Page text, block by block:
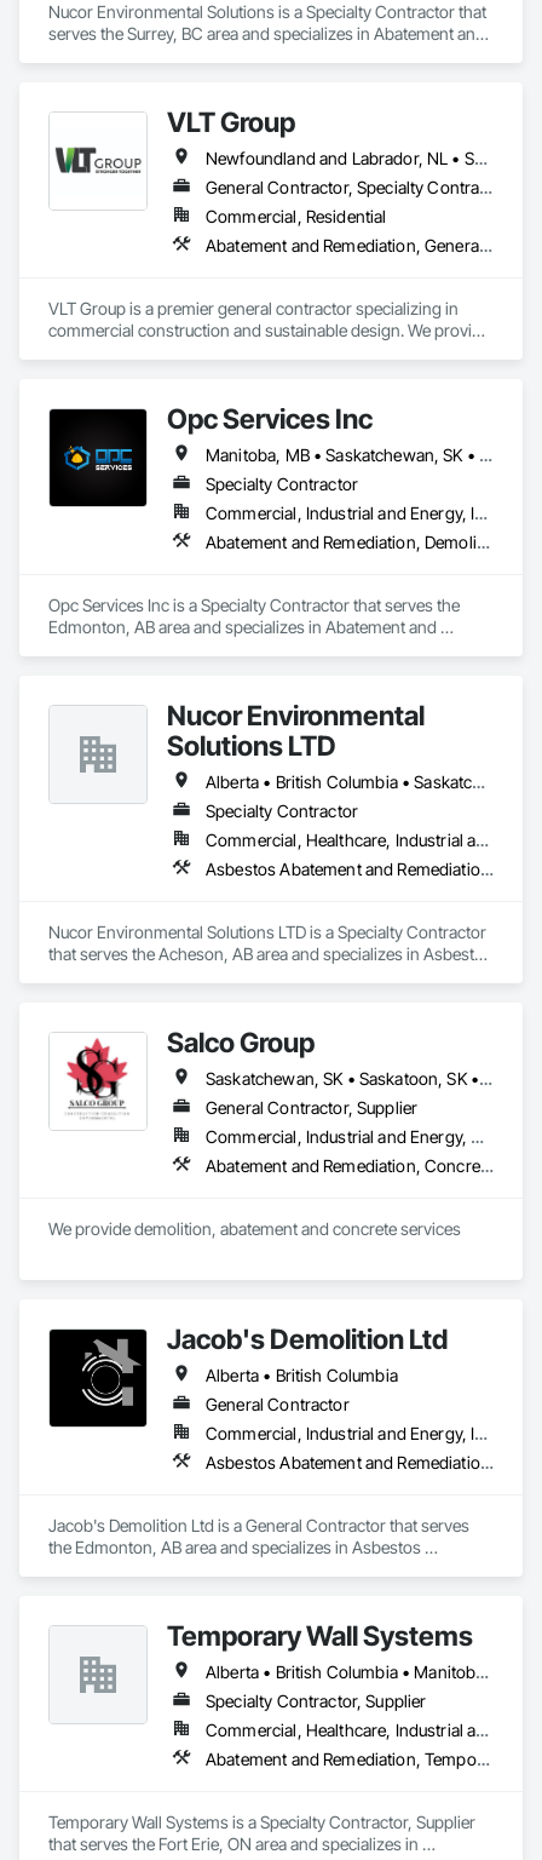
Nucor Environmental Solutions is a Specialty Contractor that
serves the Surrey, BC area and specializes in Abatement and
VLT Group
Newfoundland and Labrador, NL • Saskatchewan, SK • Alberta • British Columbia • Manitoba • Ontario • Prince Edward Island
General Contractor, Specialty Contractor
Commercial, Residential
Abatement and Remediation, General Construction Management
VLT Group is a premier general contractor specializing in
commercial construction and sustainable design. We provide
Opc Services Inc
Manitoba, MB • Saskatchewan, SK • Alberta • British Columbia
Specialty Contractor
Commercial, Industrial and Energy, Infrastructure, Residential
Abatement and Remediation, Demolition
Opc Services Inc is a Specialty Contractor that serves the
Edmonton, AB area and specializes in Abatement and
Nucor Environmental
Solutions LTD
Alberta • British Columbia • Saskatchewan
Specialty Contractor
Commercial, Healthcare, Industrial and Energy, Infrastructure, Institutional, Residential
Asbestos Abatement and Remediation, Biohazard Abatement and Remediation, Demolition, Lead Abatement and Remediation, Selective Building Interior Demolition
Nucor Environmental Solutions LTD is a Specialty Contractor
that serves the Acheson, AB area and specializes in Asbestos
Salco Group
Saskatchewan, SK • Saskatoon, SK • Alberta • British Columbia
General Contractor, Supplier
Commercial, Industrial and Energy, Residential
Abatement and Remediation, Concrete, Selective Building Interior Demolition, Structure Demolition
We provide demolition, abatement and concrete services
Jacob's Demolition Ltd
Alberta • British Columbia
General Contractor
Commercial, Industrial and Energy, Infrastructure, Institutional, Residential
Asbestos Abatement and Remediation, Cleaning and Maintenance Of Existing Period Conditions, Cleaning Services, Curbs Gutters Sidewalks and Driveways, Cutting and Boring, Demolition
Jacob's Demolition Ltd is a General Contractor that serves
the Edmonton, AB area and specializes in Asbestos
Temporary Wall Systems
Alberta • British Columbia • Manitoba • New Brunswick • Nova Scotia • Ontario • Québec • Saskatchewan
Specialty Contractor, Supplier
Commercial, Healthcare, Industrial and Energy, Institutional
Abatement and Remediation, Temporary Barricades, Temporary Dust Barriers, Temporary Noise Barriers, Temporary Security Barriers
Temporary Wall Systems is a Specialty Contractor, Supplier
that serves the Fort Erie, ON area and specializes in